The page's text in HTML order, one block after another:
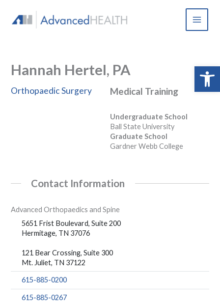
content
Hannah Hertel, PA
Orthopaedic Surgery Medical Training
Undergraduate School
Ball State University
Graduate School
Gardner Webb College
Contact Information
Advanced Orthopaedics and Spine
5651 Frist Boulevard, Suite 200
Hermitage, TN 37076
121 Bear Crossing, Suite 300
Mt. Juliet, TN 37122
615-885-0200
615-885-0267